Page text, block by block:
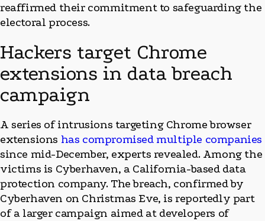
reaffirmed their commitment to safeguarding the
electoral process.
Hackers target Chrome
extensions in data breach
campaign
A series of intrusions targeting Chrome browser
extensions has compromised multiple companies
since mid-December, experts revealed. Among the
victims is Cyberhaven, a California-based data
protection company. The breach, confirmed by
Cyberhaven on Christmas Eve, is reportedly part
of a larger campaign aimed at developers of